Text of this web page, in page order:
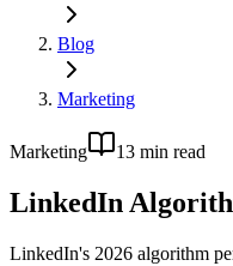
Blog
Marketing
Marketing 13 min read
LinkedIn
LinkedIn's 2026 algorithm